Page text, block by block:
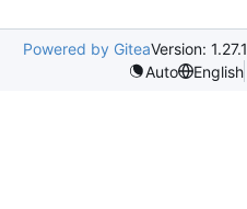
Powered by GiteaVersion: 1.27.1
Auto
English